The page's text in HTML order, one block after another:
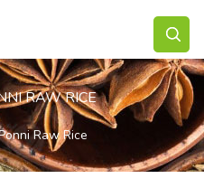
RAW RICE
Raw Rice